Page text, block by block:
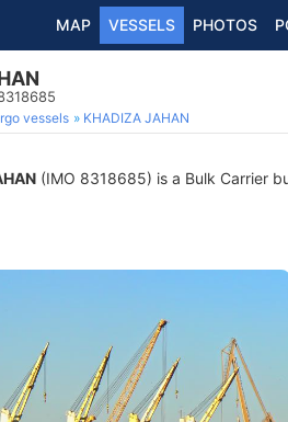
MAP VESSELS PHOTOS
vessels KHADIZA JAHAN
(IMO 8318685) is a Bulk Carrier